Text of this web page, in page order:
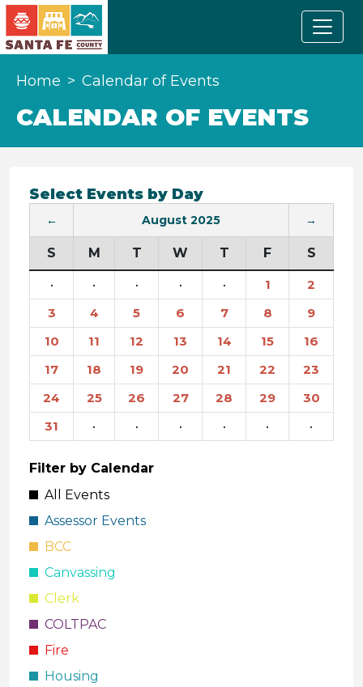
Home Calendar of Events
CALENDAR OF EVENTS
Select Events by Day
← August 2025 →
S M T W T F S
· · · · · 1
2
3
4 5 6 7 8
9
10
11 12 13 14 15
16
17
18 19 20 21 22
23
24
25 26 27 28 29
30
31
· · · · · ·
Filter by Calendar
All Events
Assessor Events
BCC
Canvassing
Clerk
COLTPAC
Fire
Housing